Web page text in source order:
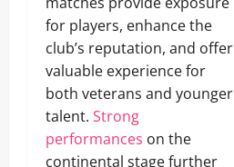
for players, enhance the
club’s reputation, and offer
valuable experience for
both veterans and younger
talent. Strong
performances on the
continental stage further